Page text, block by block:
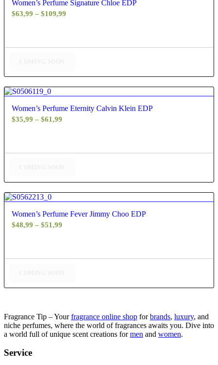
Women’s Perfume Signature Chloe EDP
$63,99 – $109,99
through
4.60
Women’s Perfume Eternity Calvin Klein EDP
$35,99 – $61,99
through
4.60
Women’s Perfume Fever Jimmy Choo EDP
$48,99 – $51,99
through
Fragrance Tip – Yourfragrance online shop forbrands, luxury, and
niche perfumes, where the world of fragrances awaits you. Dive into
a world full of unique scent creations formen and women.
Service